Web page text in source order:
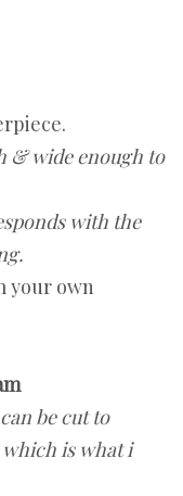
& wide enough to
with the
your own
be cut to
is what i